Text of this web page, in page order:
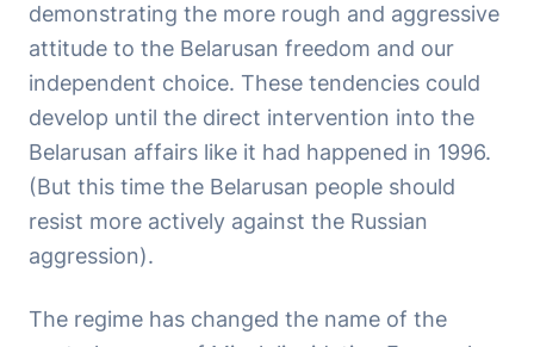
demonstrating the more rough and aggressive
attitude to the Belarusan freedom and our
independent choice. These tendencies could
develop until the direct intervention into the
Belarusan affairs like it had happened in 1996.
(But this time the Belarusan people should
resist more actively against the Russian
aggression).
The regime has changed the name of the